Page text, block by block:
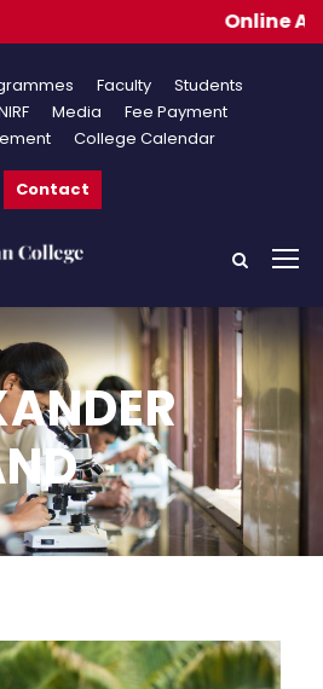
Faculty
Students
Media
Fee Payment
College Calendar
Contact
Online